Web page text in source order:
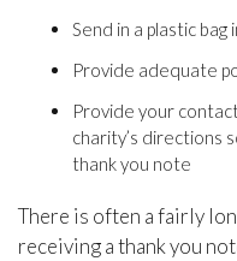
Send in a plastic
Provide adequate
Provide your
charity’s directions
thank you note
There is often a fairly
receiving a thank you